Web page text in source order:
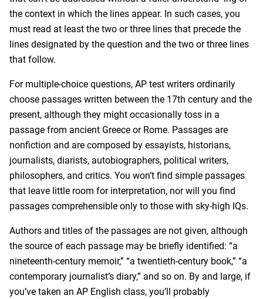
the context in which the lines appear. In such cases, you
must read at least the two or three lines that precede the
lines designated by the question and the two or three lines
that follow.
For multiple-choice questions, AP test writers ordinarily
choose passages written between the 17th century and the
present, although they might occasionally toss in a
passage from ancient Greece or Rome. Passages are
nonfiction and are composed by essayists, historians,
journalists, diarists, autobiographers, political writers,
philosophers, and critics. You won’t find simple passages
that leave little room for interpretation, nor will you find
passages comprehensible only to those with sky-high IQs.
Authors and titles of the passages are not given, although
the source of each passage may be briefly identified: “a
nineteenth-century memoir,” “a twentieth-century book,” “a
contemporary journalist’s diary,” and so on. By and large, if
you’ve taken an AP English class, you’ll probably